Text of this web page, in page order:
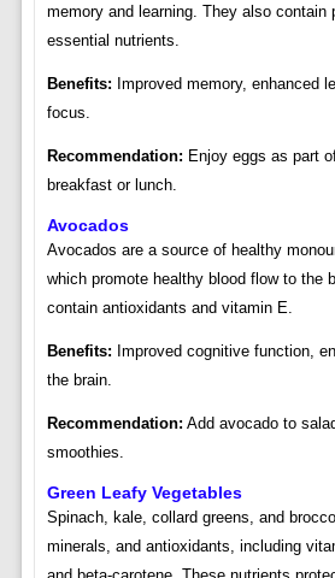
memory and learning. They also contain
essential nutrients.
Benefits: Improved memory, enhanced
focus.
Recommendation: Enjoy eggs as part
breakfast or lunch.
Avocados
Avocados are a source of healthy
which promote healthy blood flow to the
contain antioxidants and vitamin E.
Benefits: Improved cognitive function,
the brain.
Recommendation: Add avocado to
smoothies.
Green Leafy Vegetables
Spinach, kale, collard greens, and
minerals, and antioxidants, including